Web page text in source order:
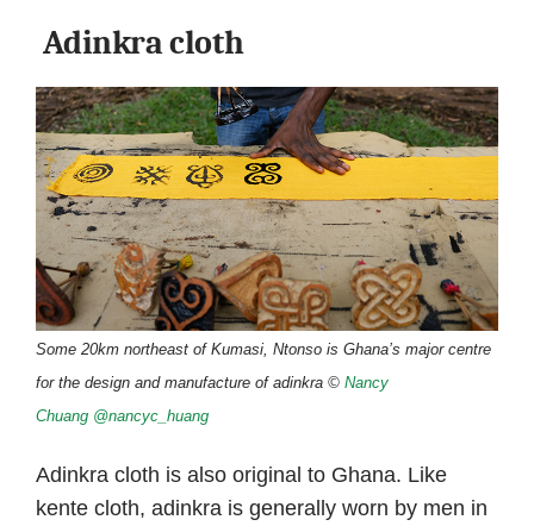
Adinkra cloth
Some 20km northeast of Kumasi, Ntonso is Ghana’s major centre
for the design and manufacture of adinkra © Nancy
Chuang @nancyc_huang
Adinkra cloth is also original to Ghana. Like
kente cloth, adinkra is generally worn by men in